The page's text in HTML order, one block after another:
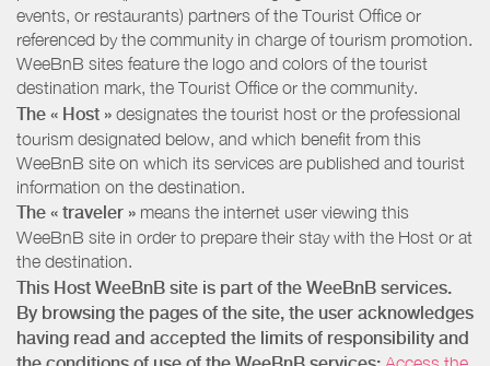
events, or restaurants) partners of the Tourist Office or
referenced by the community in charge of tourism promotion.
WeeBnB sites feature the logo and colors of the tourist
destination mark, the Tourist Office or the community.
The « Host » designates the tourist host or the professional
tourism designated below, and which benefit from this
WeeBnB site on which its services are published and tourist
information on the destination.
The « traveler » means the internet user viewing this
WeeBnB site in order to prepare their stay with the Host or at
the destination.
This Host WeeBnB site is part of the WeeBnB services.
By browsing the pages of the site, the user acknowledges
having read and accepted the limits of responsibility and